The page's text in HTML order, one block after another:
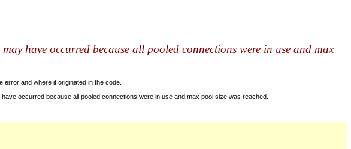
have occurred because all pooled connections were in use and max
and where it originated in the code.
occurred because all pooled connections were in use and max pool size was reached.